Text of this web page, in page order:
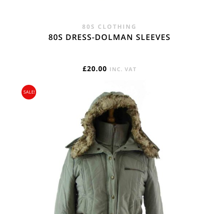
80S CLOTHING
80S DRESS-DOLMAN SLEEVES
£20.00 INC. VAT
SALE!